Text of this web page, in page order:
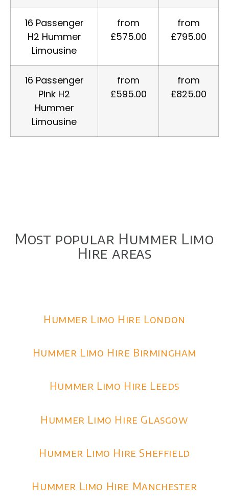
16 Passenger
H2 Hummer
Limousine
from
£575.00
from
£795.00
16 Passenger
Pink H2
Hummer
Limousine
from
£595.00
from
£825.00
Most popular Hummer Limo
Hire areas
Hummer Limo Hire London
Hummer Limo Hire Birmingham
Hummer Limo Hire Leeds
Hummer Limo Hire Glasgow
Hummer Limo Hire Sheffield
Hummer Limo Hire Manchester